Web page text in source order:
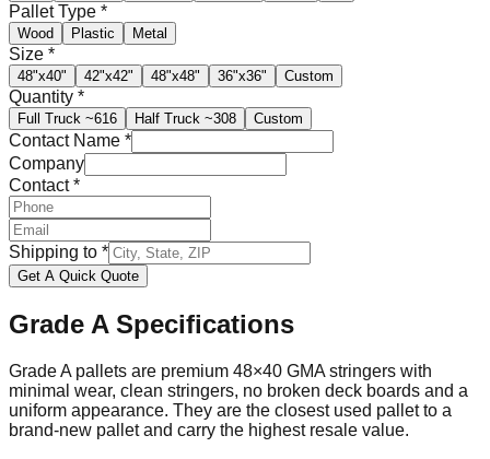
Pallet Type *
Wood Plastic Metal
Size *
48"x40" 42"x42" 48"x48" 36"x36" Custom
Quantity *
Full Truck ~616 Half Truck ~308 Custom
Contact Name *
Company
Contact*
Shipping to *
Get A Quick Quote
Grade ASpecifications
Grade A pallets are premium 48×40 GMA stringers with
minimal wear, clean stringers, no broken deck boards and a
uniform appearance. They are the closest used pallet to a
brand-new pallet and carry the highest resale value.